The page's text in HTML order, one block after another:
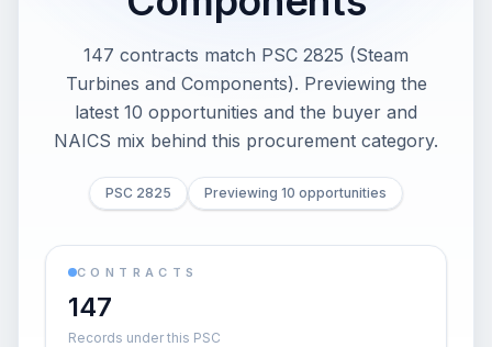
147 contracts match PSC 2825 (Steam
Turbines and Components). Previewing the
latest 10 opportunities and the buyer and
NAICS mix behind this procurement category.
PSC 2825 Previewing 10 opportunities
CONTRACTS
147
Records under this PSC